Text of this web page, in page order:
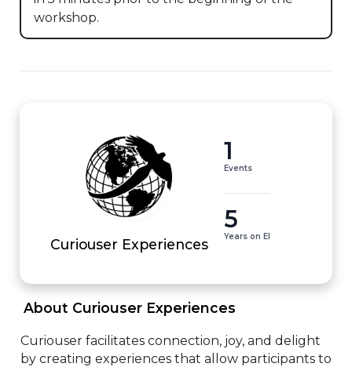
workshop.
Curiouser Experiences
1
Events
5
Years on EI
About Curiouser Experiences
Curiouser facilitates connection, joy, and delight
by creating experiences that allow participants to